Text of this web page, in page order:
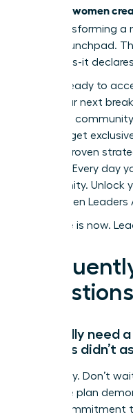
women
, transforming a
career launchpad.
your tasks-it
Are you ready to
leave your next
a thriving
women, get
access proven
success. Every day
opportunity. Unlock
the Women
Your time is now.
Questions
Do I really need
my boss didn’t
Absolutely. Don’t
proactive plan
and a commitment